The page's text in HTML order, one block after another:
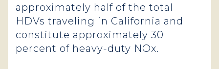
approximately half of the total
HDVs traveling in California and
constitute approximately 30
percent of heavy-duty NOx.